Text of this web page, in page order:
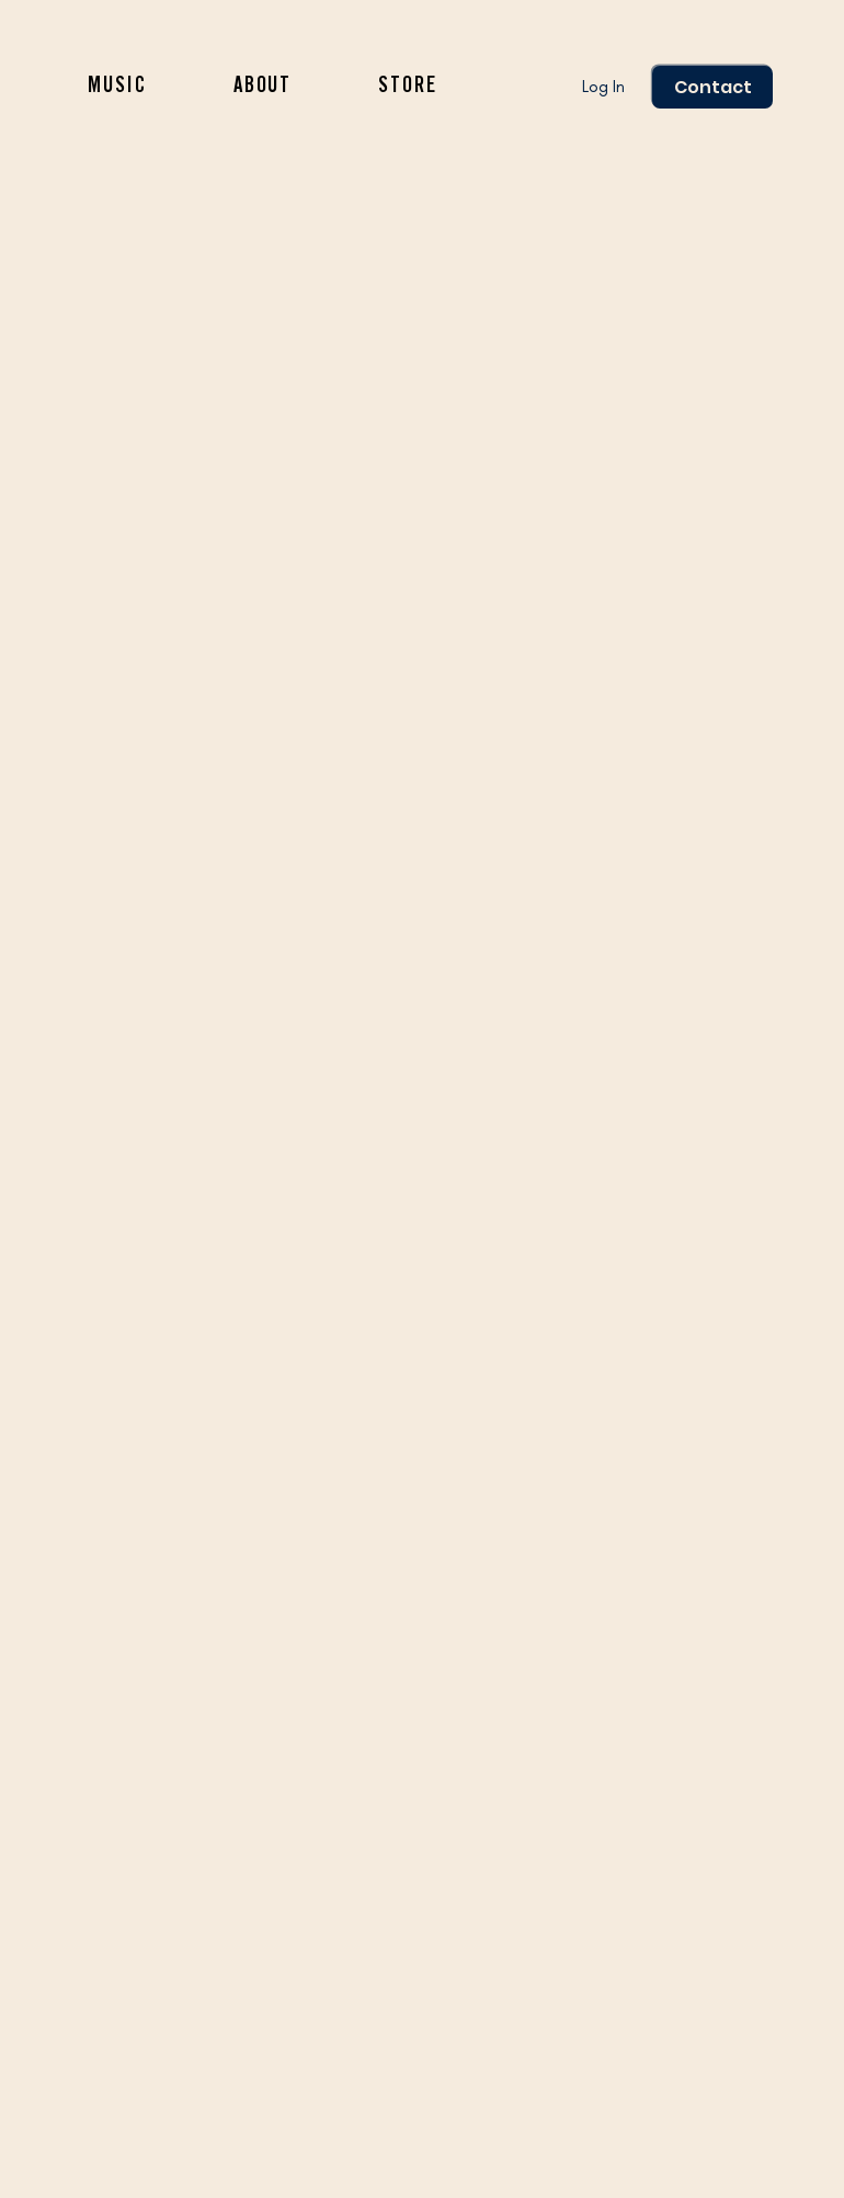
MUSIC ABOUT STORE Log In Contact